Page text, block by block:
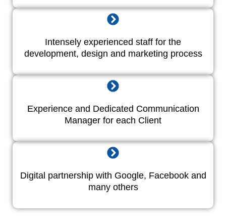
Intensely experienced staff for the
development, design and marketing process
Experience and Dedicated Communication
Manager for each Client
Digital partnership with Google, Facebook and
many others